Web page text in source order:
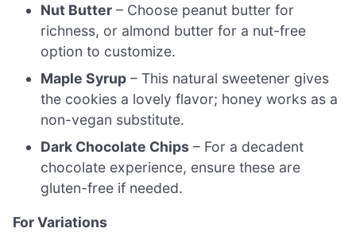
Nut Butter – Choose peanut butter for
richness, or almond butter for a nut-free
option to customize.
Maple Syrup – This natural sweetener gives
the cookies a lovely flavor; honey works as a
non-vegan substitute.
Dark Chocolate Chips – For a decadent
chocolate experience, ensure these are
gluten-free if needed.
For Variations